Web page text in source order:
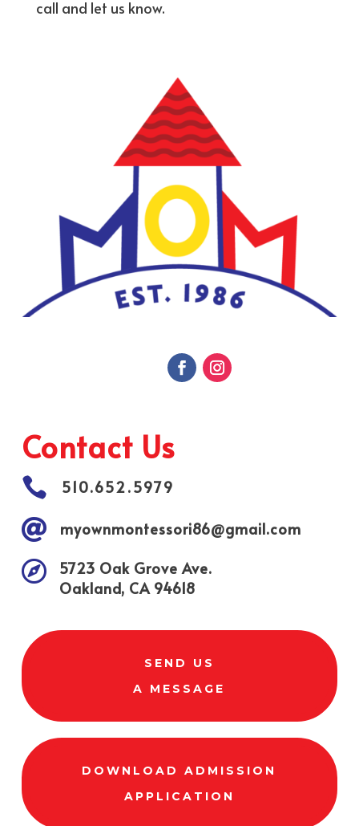
call and let us know.
Contact Us
 510.652.5979
 myownmontessori86@gmail.com

5723 Oak Grove Ave.
Oakland, CA 94618
SEND US
A MESSAGE
DOWNLOAD ADMISSION
APPLICATION